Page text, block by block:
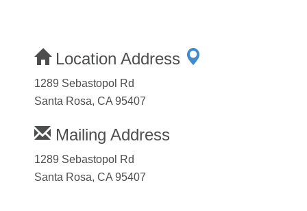
Location Address
1289 Sebastopol Rd
Santa Rosa, CA 95407
Mailing Address
1289 Sebastopol Rd
Santa Rosa, CA 95407